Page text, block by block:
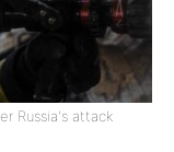
Russia's attack